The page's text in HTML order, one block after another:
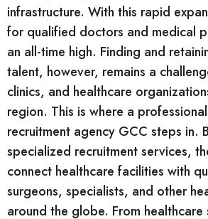
infrastructure. With this rapid
for qualified doctors and medical
an all-time high. Finding and
talent, however, remains a
clinics, and healthcare
region. This is where a
recruitment agency GCC steps in.
specialized recruitment services,
connect healthcare facilities with
surgeons, specialists, and other
around the globe. From